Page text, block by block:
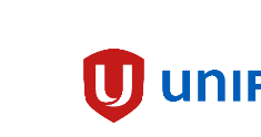
Unifor